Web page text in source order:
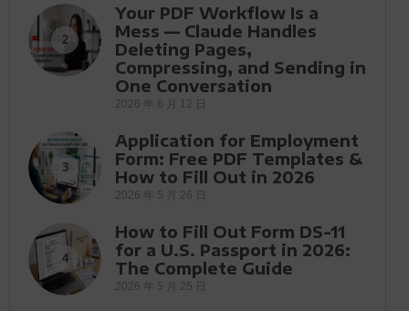
2
Your PDF Workflow Is a
Mess — Claude Handles
Deleting Pages,
Compressing, and Sending in
One Conversation
2026 年 6 月 12 日
3
Application for Employment
Form: Free PDF Templates &
How to Fill Out in 2026
2026 年 5 月 26 日
4
How to Fill Out Form DS-11
for a U.S. Passport in 2026:
The Complete Guide
2026 年 5 月 25 日